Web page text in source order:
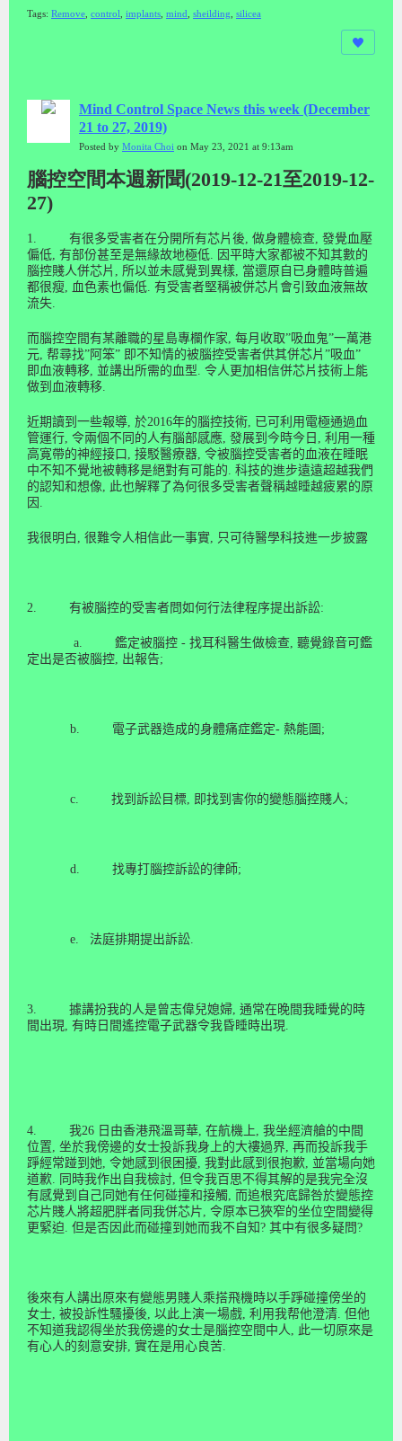
Tags: Remove control implants mind sheilding silicea
Mind Control Space News this week (December
21 to 27, 2019)
Posted by Monita Choi on May 23, 2021 at 9:13am
腦控空間本週新聞(2019-12-21至2019-12-
27)
1. 有很多受害者在分開所有芯片後, 做身體檢查, 發覺血壓
偏低, 有部份甚至是無緣故地極低. 因平時大家都被不知其數的
腦控賤人併芯片 , 所以並未感覺到異樣, 當還原自已身體時普遍
都很瘦, 血色素也偏低. 有受害者堅稱被併芯片會引致血液無故
流失.
而腦控空間有某離職的星島專欄作家, 每月收取”吸血鬼”一萬港
元, 帮尋找”阿笨” 即不知情的被腦控受害者供其併芯片 ”吸血”
即血液轉移, 並講出所需的血型. 令人更加相信併芯片技術上能
做到血液轉移.
近期讀到一些報導, 於2016年的腦控技術, 已可利用電極通過血
管運行, 令兩個不同的人有腦部感應, 發展到今時今日 , 利用一種
高寛帶的神經接口 , 接駁醫療器, 令被腦控受害者的血液在睡眠
中不知不覺地被轉移是絕對有可能的. 科技的進步遠遠超越我們
的認知和想像, 此也解釋了為何很多受害者聲稱越睡越疲累的原
因 .
我很明白 , 很難令人相信此一事實, 只可待醫學科技進一步披露
2. 有被腦控的受害者問如何行法律程序提出訴訟:
a. 鑑定被腦控 - 找耳科醫生做檢查, 聽覺錄音可鑑
定出是否被腦控, 出報告;
b. 電子武器造成的身體痛症鑑定- 熱能圖 ;
c. 找到訴訟目標, 即找到害你的變態腦控賤人;
d. 找專打腦控訴訟的律師;
e. 法庭排期提出訴訟.
3. 據講扮我的人是曾志偉兒媳婦, 通常在晚間我睡覺的時
間出現, 有時日間遙控電子武器令我昏睡時出現.
4. 我26 日由香港飛溫哥華, 在航機上, 我坐經濟艙的中間
位置, 坐於我傍邊的女士投訴我身上的大褸過界, 再而投訴我手
踭經常踫到她, 令她感到很困 擾, 我對此感到很抱歉, 並當場向她
道歉. 同時我作出自我檢討, 但令我百思不得其解的是我完全沒
有感覺到自 己 同她有任何碰撞和接觸, 而追根究底歸咎於變態控
芯片賤人將超肥胖者同我併芯片, 令原本已狹窄的坐位空間變得
更緊迫. 但是否因此而碰撞到她而我不自知? 其中有很多疑問?
後來有人講出原來有變態男賤人乘搭飛機時以手踭碰撞傍坐的
女士, 被投訴性騷擾後, 以此上演一場戲, 利用我帮他澄清. 但他
不知道我認得坐於我傍邊的女士是腦控空間中人, 此一切原來是
有心人的刻 意安排, 實在是用心良苦.